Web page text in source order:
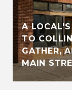
A LOCAL'S
TO
GATHER,
MAIN